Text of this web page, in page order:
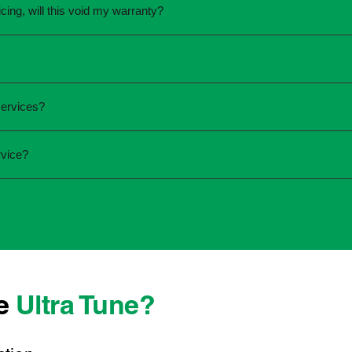
will this void my warranty?
service online or contact your local Ultra Tune centre.
to have it checked by a professional sooner rather than
who offer transparent communication and
Ultra Tune?